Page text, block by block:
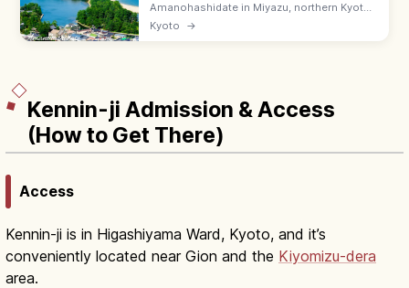
Amanohashidate in Miyazu, northern Kyoto
is one of Japan's Three Scenic Views—a 3.6
km pine-lined sandbar across Miyazu Bay.
Kyoto →
Kennin-ji Admission & Access
(How to Get There)
Access
Kennin-ji is in Higashiyama Ward, Kyoto, and it’s
conveniently located near Gion and the Kiyomizu-dera
area.